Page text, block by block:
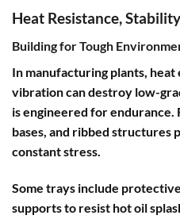
Heat Resistance,
Building for Tough
In manufacturing plants,
vibration can destroy low-
is engineered for
bases, and ribbed
constant stress.
Some trays include
supports to resist hot oil